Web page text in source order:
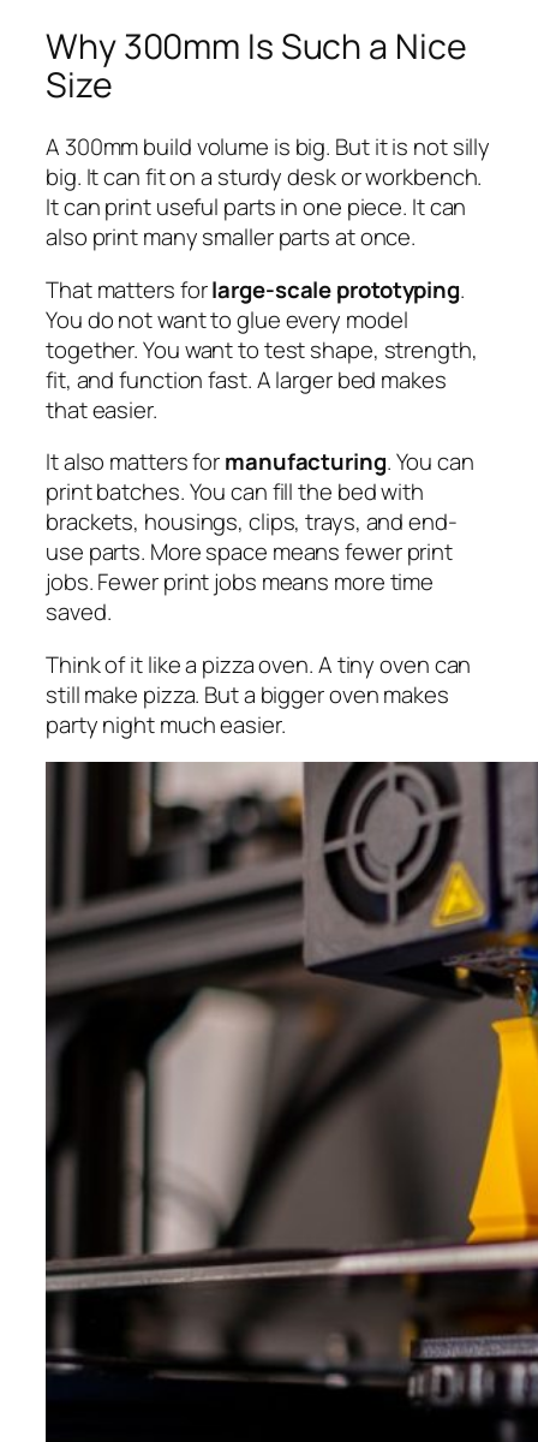
Why 300mm Is Such a Nice
Size
A 300mm build volume is big. But it is not silly
big. It can fit on a sturdy desk or workbench.
It can print useful parts in one piece. It can
also print many smaller parts at once.
That matters forlarge-scale prototyping.
You do not want to glue every model
together. You want to test shape, strength,
fit, and function fast. A larger bed makes
that easier.
It also matters formanufacturing. You can
print batches. You can fill the bed with
brackets, housings, clips, trays, and end-
use parts. More space means fewer print
jobs. Fewer print jobs means more time
saved.
Think of it like a pizza oven. A tiny oven can
still make pizza. But a bigger oven makes
party night much easier.